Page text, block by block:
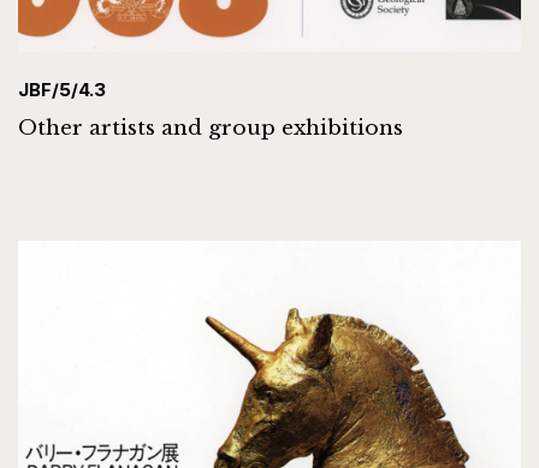
JBF/5/4.3
Other artists and group exhibitions